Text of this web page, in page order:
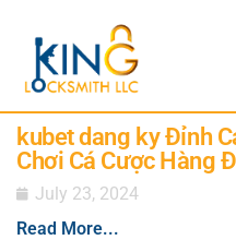
kubet dang ky Đỉnh
Chơi Cá Cược Hàng
July 23, 2024
Read More...